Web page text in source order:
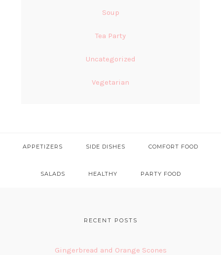
Soup
Tea Party
Uncategorized
Vegetarian
APPETIZERS SIDE DISHES COMFORT FOOD
SALADS HEALTHY PARTY FOOD
RECENT POSTS
Gingerbread and Orange Scones